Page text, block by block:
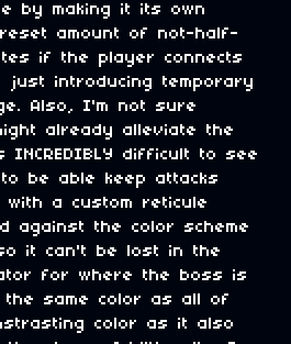
by making it its own
amount of not-half-
if the player connects
introducing temporary
Also, I'm not sure
already alleviate the
difficult to see
be able keep attacks
with a custom reticule
against the color scheme
it can't be lost in the
for where the boss is
the same color as all of
color as it also